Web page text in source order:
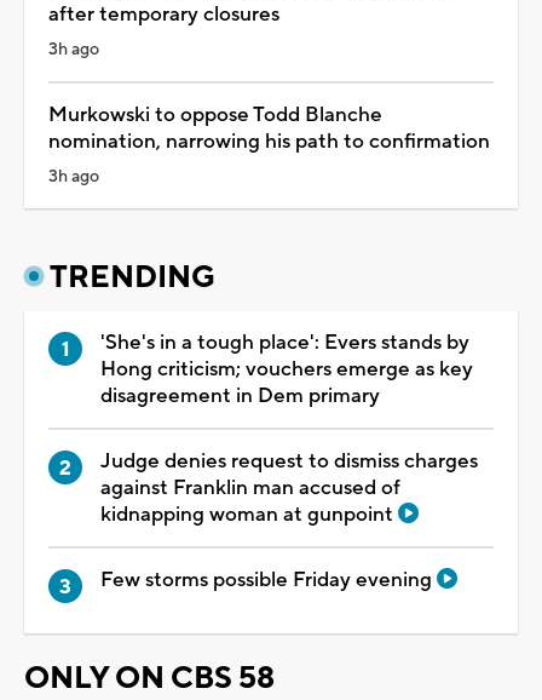
after temporary closures
3h ago
Murkowski to oppose Todd Blanche
nomination, narrowing his path to confirmation
3h ago
TRENDING
'She's in a tough place': Evers stands by
Hong criticism; vouchers emerge as key
disagreement in Dem primary
Judge denies request to dismiss charges
against Franklin man accused of
kidnapping woman at gunpoint
Few storms possible Friday evening
ONLY ON CBS 58